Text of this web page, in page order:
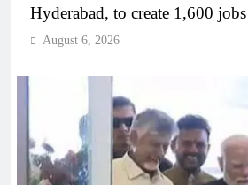
Hyderabad, to create 1,600 jobs
August 6, 2026